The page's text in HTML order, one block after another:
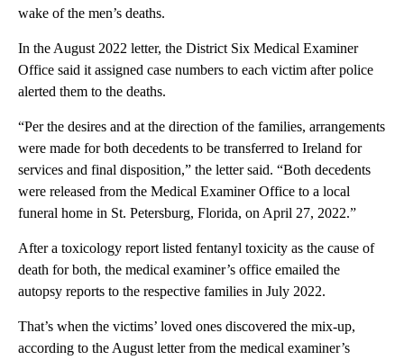
wake of the men’s deaths.
In the August 2022 letter, the District Six Medical Examiner
Office said it assigned case numbers to each victim after police
alerted them to the deaths.
“Per the desires and at the direction of the families, arrangements
were made for both decedents to be transferred to Ireland for
services and final disposition,” the letter said. “Both decedents
were released from the Medical Examiner Office to a local
funeral home in St. Petersburg, Florida, on April 27, 2022.”
After a toxicology report listed fentanyl toxicity as the cause of
death for both, the medical examiner’s office emailed the
autopsy reports to the respective families in July 2022.
That’s when the victims’ loved ones discovered the mix-up,
according to the August letter from the medical examiner’s